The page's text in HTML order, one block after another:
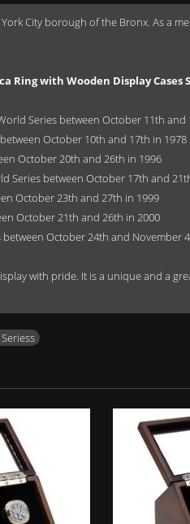
City borough of the Bronx. As a
Ring with Wooden Display Cases
Series between October 11th and
October 10th and 17th in 1978
October 20th and 26th in 1996
Series between October 17th and
October 23th and 27th in 1999
October 21th and 26th in 2000
October 24th and November
with pride. It is a unique and a